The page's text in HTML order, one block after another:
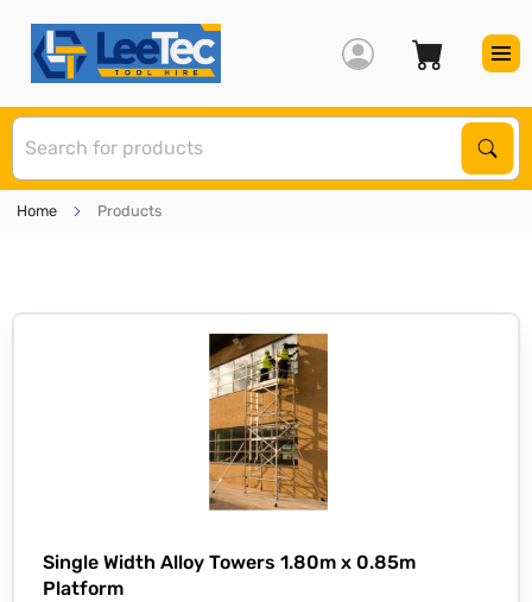
Home Products
Single Width Alloy Towers 1.80m x 0.85m
Platform